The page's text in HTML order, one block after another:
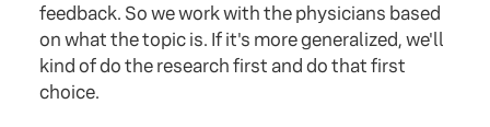
feedback. So we work with the physicians based
on what the topic is. If it's more generalized, we'll
kind of do the research first and do that first
choice.